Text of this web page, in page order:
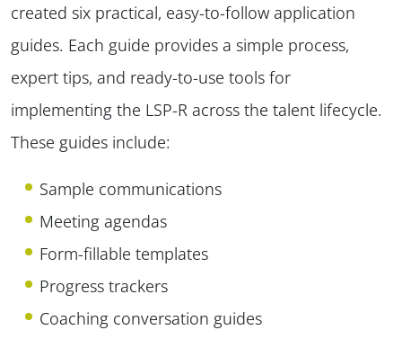
created six practical, easy-to-follow application
guides. Each guide provides a simple process,
expert tips, and ready-to-use tools for
implementing the LSP-R across the talent lifecycle.
These guides include:
Sample communications
Meeting agendas
Form-fillable templates
Progress trackers
Coaching conversation guides